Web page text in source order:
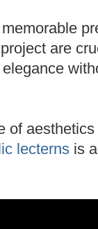
are
of
lecterns is